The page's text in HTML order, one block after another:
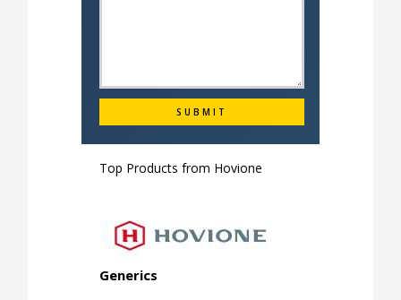
Top Products from Hovione
Generics